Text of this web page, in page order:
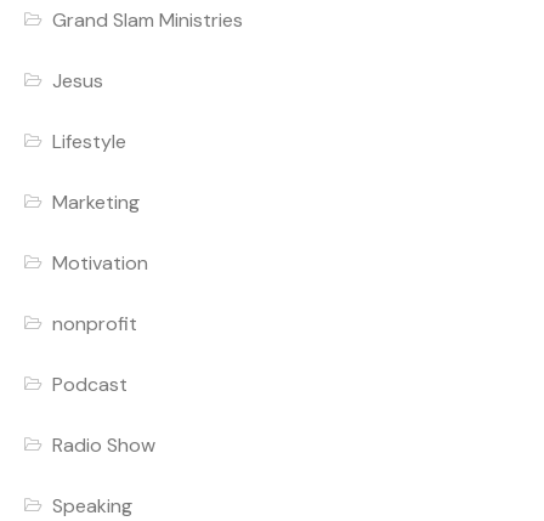
Grand Slam Ministries
Jesus
Lifestyle
Marketing
Motivation
nonprofit
Podcast
Radio Show
Speaking